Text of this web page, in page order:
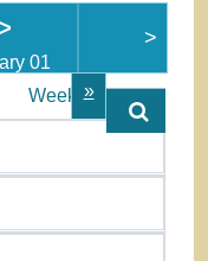
01
>
»
Week